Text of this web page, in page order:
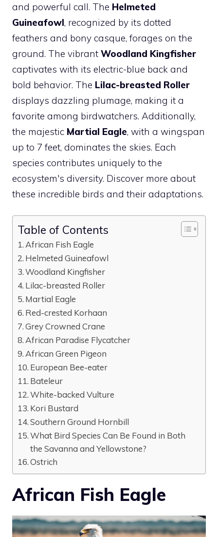
and powerful call. The Helmeted
Guineafowl, recognized by its dotted
feathers and bony casque, forages on the
ground. The vibrant Woodland Kingfisher
captivates with its electric-blue back and
bold behavior. The Lilac-breasted Roller
displays dazzling plumage, making it a
favorite among birdwatchers. Additionally,
the majestic Martial Eagle, with a wingspan
up to 7 feet, dominates the skies. Each
species contributes uniquely to the
ecosystem's diversity. Discover more about
these incredible birds and their adaptations.
Table of Contents
African Fish Eagle
Helmeted Guineafowl
Woodland Kingfisher
Lilac-breasted Roller
Martial Eagle
Red-crested Korhaan
Grey Crowned Crane
African Paradise Flycatcher
African Green Pigeon
European Bee-eater
Bateleur
White-backed Vulture
Kori Bustard
Southern Ground Hornbill
What Bird Species Can Be Found in Both
the Savanna and Yellowstone?
Ostrich
African Fish Eagle